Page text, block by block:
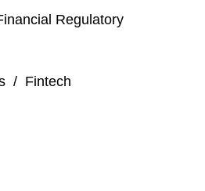
Regulatory
/ Fintech